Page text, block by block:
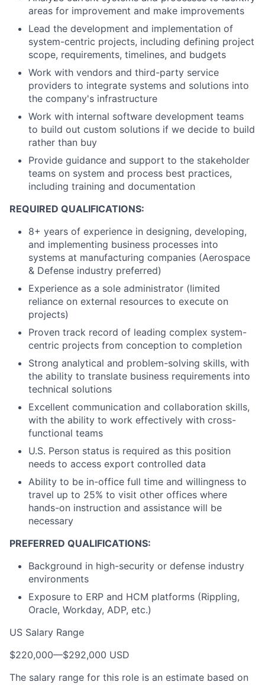
areas for improvement and make improvements
Lead the development and implementation of
system-centric projects, including defining project
scope, requirements, timelines, and budgets
Work with vendors and third-party service
providers to integrate systems and solutions into
the company's infrastructure
Work with internal software development teams
to build out custom solutions if we decide to build
rather than buy
Provide guidance and support to the stakeholder
teams on system and process best practices,
including training and documentation
REQUIRED QUALIFICATIONS:
8+ years of experience in designing, developing,
and implementing business processes into
systems at manufacturing companies (Aerospace
& Defense industry preferred)
Experience as a sole administrator (limited
reliance on external resources to execute on
projects)
Proven track record of leading complex system-
centric projects from conception to completion
Strong analytical and problem-solving skills, with
the ability to translate business requirements into
technical solutions
Excellent communication and collaboration skills,
with the ability to work effectively with cross-
functional teams
U.S. Person status is required as this position
needs to access export controlled data
Ability to be in-office full time and willingness to
travel up to 25% to visit other offices where
hands-on instruction and assistance will be
necessary
PREFERRED QUALIFICATIONS:
Background in high-security or defense industry
environments
Exposure to ERP and HCM platforms (Rippling,
Oracle, Workday, ADP, etc.)
US Salary Range
$220,000—$292,000 USD
The salary range for this role is an estimate based on